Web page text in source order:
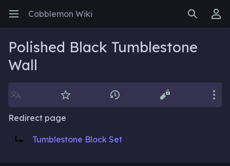
Open main menu Cobblemon Wiki SearchUser menu
Polished Black Tumblestone
Wall
Language Watch History Edit
Redirect page
Redirect to:Tumblestone Block Set